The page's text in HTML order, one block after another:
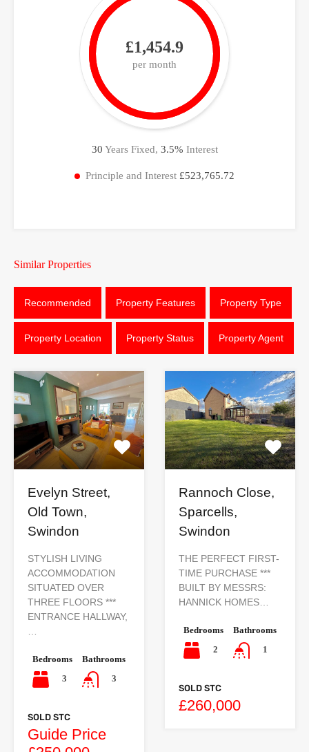
£1,454.9
per month
30 Years Fixed, 3.5% Interest
Principle and Interest £523,765.72
Similar Properties
Recommended Property Features Property Type
Property Location Property Status Property Agent
Evelyn Street,
Old Town,
Swindon
STYLISH LIVING
ACCOMMODATION
SITUATED OVER
THREE FLOORS ***
ENTRANCE HALLWAY,
Bedrooms
3
Bathrooms
3
SOLD STC
Guide Price
Rannoch Close,
Sparcells,
Swindon
THE PERFECT FIRST-
TIME PURCHASE ***
BUILT BY MESSRS:
HANNICK HOMES…
Bedrooms
2
Bathrooms
1
SOLD STC
£260,000